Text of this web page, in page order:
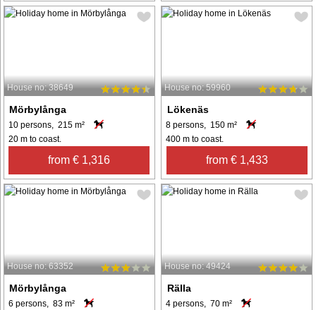
House no: 38649
Mörbylånga
10 persons, 215 m²
20 m to coast.
from € 1,316
House no: 59960
Lökenäs
8 persons, 150 m²
400 m to coast.
from € 1,433
House no: 63352
Mörbylånga
6 persons, 83 m²
House no: 49424
Rälla
4 persons, 70 m²